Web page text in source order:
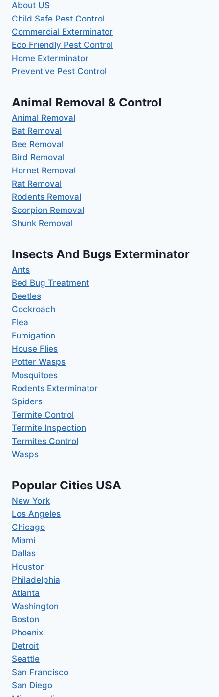
About US
Child Safe Pest Control
Commercial Exterminator
Eco Friendly Pest Control
Home Exterminator
Preventive Pest Control
Animal Removal & Control
Animal Removal
Bat Removal
Bee Removal
Bird Removal
Hornet Removal
Rat Removal
Rodents Removal
Scorpion Removal
Shunk Removal
Insects And Bugs Exterminator
Ants
Bed Bug Treatment
Beetles
Cockroach
Flea
Fumigation
House Flies
Potter Wasps
Mosquitoes
Rodents Exterminator
Spiders
Termite Control
Termite Inspection
Termites Control
Wasps
Popular Cities USA
New York
Los Angeles
Chicago
Miami
Dallas
Houston
Philadelphia
Atlanta
Washington
Boston
Phoenix
Detroit
Seattle
San Francisco
San Diego